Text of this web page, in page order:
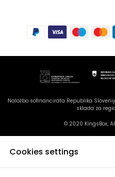
Naložbo sofinancirata Republika
sklada za
© 2020 KingsBox,
Cookies settings